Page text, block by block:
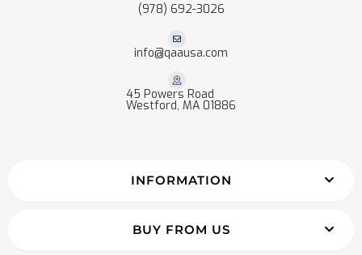
(978) 692-3026
info@qaausa.com
45 Powers Road
Westford, MA 01886
INFORMATION
BUY FROM US